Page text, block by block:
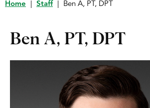
Home Staff Ben A, PT, DPT
Ben A, PT, DPT